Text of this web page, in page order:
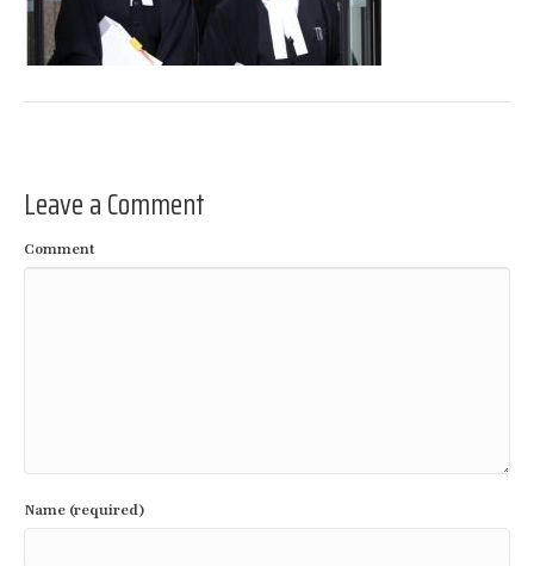
Leave a Comment
Comment
Name (required)